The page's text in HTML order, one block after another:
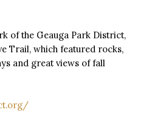
of the Geauga Park District,
Trail, which featured rocks,
and great views of fall